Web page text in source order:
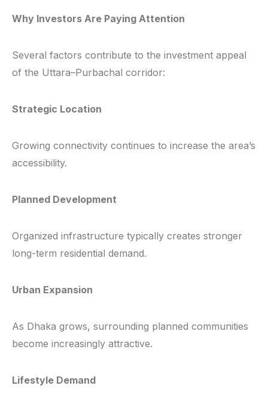
Why Investors Are Paying Attention
Several factors contribute to the investment appeal
of the Uttara–Purbachal corridor:
Strategic Location
Growing connectivity continues to increase the area’s
accessibility.
Planned Development
Organized infrastructure typically creates stronger
long-term residential demand.
Urban Expansion
As Dhaka grows, surrounding planned communities
become increasingly attractive.
Lifestyle Demand